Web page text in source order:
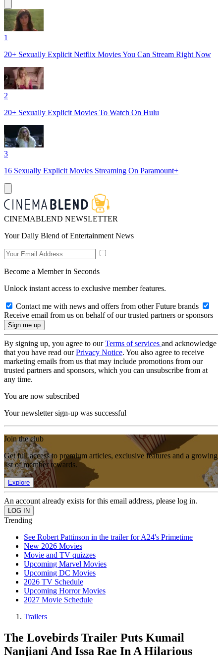
1
20+ Sexually Explicit Netflix Movies You Can Stream Right Now
2
20+ Sexually Explicit Movies To Watch On Hulu
3
16 Sexually Explicit Movies Streaming On Paramount+
CINEMABLEND NEWSLETTER
Your Daily Blend of Entertainment News
Become a Member in Seconds
Unlock instant access to exclusive member features.
Contact me with news and offers from other Future brands
Receive email from us on behalf of our trusted partners or sponsors
By signing up, you agree to ourTerms of services and acknowledge
that you have read ourPrivacy Notice. You also agree to receive
marketing emails from us that may include promotions from our
trusted partners and sponsors, which you can unsubscribe from at
any time.
You are now subscribed
Your newsletter sign-up was successful
Join the club
Get full access to premium articles, exclusive features and a growing
list of member rewards.
Explore
An account already exists for this email address, please log in.
Trending
See Robert Pattinson in the trailer for A24's Primetime
New 2026 Movies
Movie and TV quizzes
Upcoming Marvel Movies
Upcoming DC Movies
2026 TV Schedule
Upcoming Horror Movies
2027 Movie Schedule
Trailers
The Lovebirds Trailer Puts Kumail
Nanjiani And Issa Rae In A Hilarious